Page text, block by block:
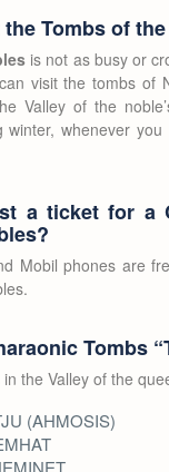
Tombs of
is not as busy or
visit the tombs of
Valley of the
winter, whenever
a ticket for a
Mobil phones are
Tombs
the Valley of the
(AHMOSIS)